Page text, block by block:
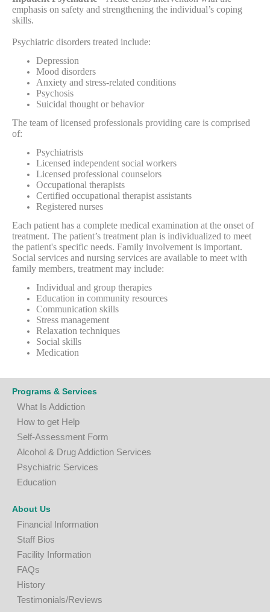
emphasis on safety and strengthening the individual’s coping
skills.
Psychiatric disorders treated include:
Depression
Mood disorders
Anxiety and stress-related conditions
Psychosis
Suicidal thought or behavior
The team of licensed professionals providing care is comprised
of:
Psychiatrists
Licensed independent social workers
Licensed professional counselors
Occupational therapists
Certified occupational therapist assistants
Registered nurses
Each patient has a complete medical examination at the onset of
treatment. The patient’s treatment plan is individualized to meet
the patient's specific needs. Family involvement is important.
Social services and nursing services are available to meet with
family members, treatment may include:
Individual and group therapies
Education in community resources
Communication skills
Stress management
Relaxation techniques
Social skills
Medication
Programs & Services
What Is Addiction
How to get Help
Self-Assessment Form
Alcohol & Drug Addiction Services
Psychiatric Services
Education
About Us
Financial Information
Staff Bios
Facility Information
FAQs
History
Testimonials/Reviews